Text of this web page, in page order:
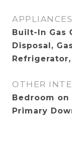
APPLIANCES
Built-In Gas
Disposal,
OTHER
Bedroom on
Primary